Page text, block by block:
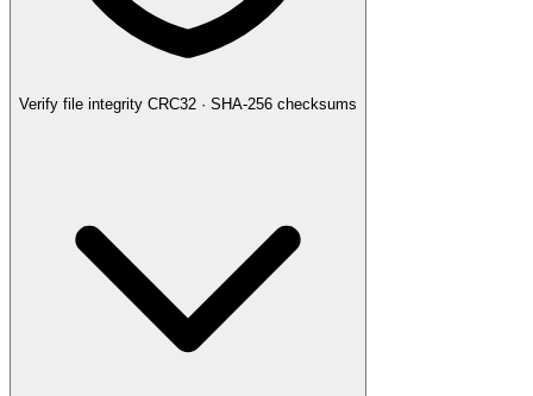
Verify file integrity CRC32 · SHA-256 checksums